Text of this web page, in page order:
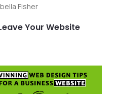
Fisher
Your Website